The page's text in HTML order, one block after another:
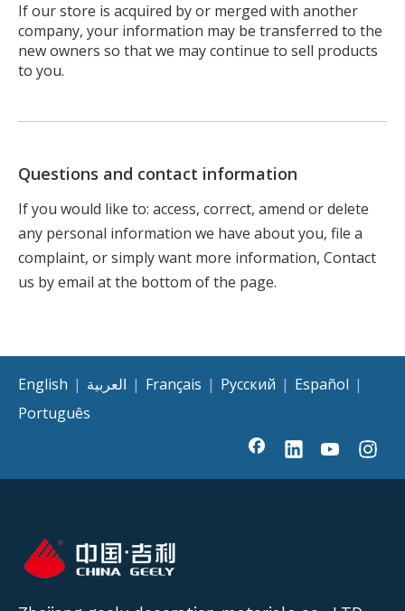
If our store is acquired by or merged with another
company, your information may be transferred to the
new owners so that we may continue to sell products
to you.
Questions and contact information
If you would like to: access, correct, amend or delete
any personal information we have about you, file a
complaint, or simply want more information, Contact
us by email at the bottom of the page.
English | العربية | Français | Pусский | Español |
Português